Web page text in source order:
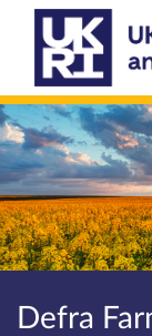
Defra